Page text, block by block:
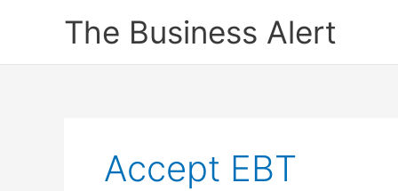
The Business Alert
Accept EBT